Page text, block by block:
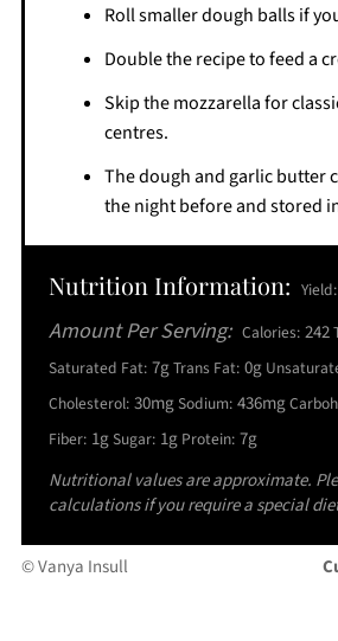
Roll smaller dough balls if
Double the recipe to feed a
Skip the mozzarella for
centres.
The dough and garlic butter
the night before and stored
Nutrition Information: Yield:
Amount Per Serving: Calories: 242
Saturated Fat: 7gTrans Fat: 0g
Cholesterol: 30mgSodium: 436mg
Fiber: 1gSugar: 1g Protein: 7g
Nutritional values are approximate.
calculations if you require a special
© Vanya Insull